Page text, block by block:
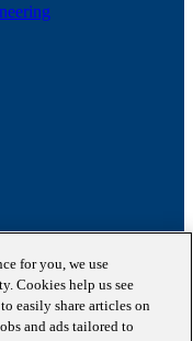
for you, we use
Cookies help us see
easily share articles on
and ads tailored to